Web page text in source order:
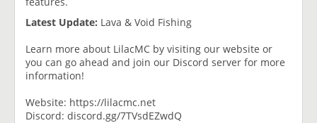
Latest Update: Lava & Void Fishing
Learn more about LilacMC by visiting our website or
you can go ahead and join our Discord server for more
information!
Website: https://lilacmc.net
Discord: discord.gg/7TVsdEZwdQ